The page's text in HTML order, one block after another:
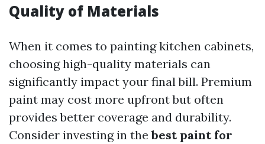
Quality of Materials
When it comes to painting kitchen cabinets,
choosing high-quality materials can
significantly impact your final bill. Premium
paint may cost more upfront but often
provides better coverage and durability.
Consider investing in thebest paint for